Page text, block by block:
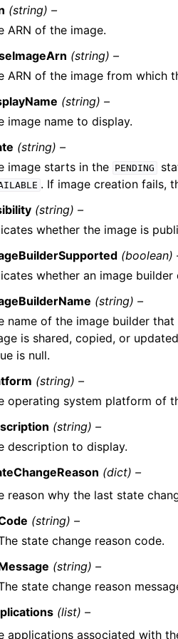
(string) –
ARN of the image.
(string) –
ARN of the image from which
(string) –
image name to display.
(string) –
image starts in the PENDING
. If image creation fails,
(string) –
whether the image is
(boolean)
whether an image
(string) –
name of the image builder
is shared, copied, or
is null.
(string) –
operating system platform of
(string) –
description to display.
(dict) –
reason why the last state
(string) –
state change reason code.
(string) –
state change reason
(list) –
applications associated with